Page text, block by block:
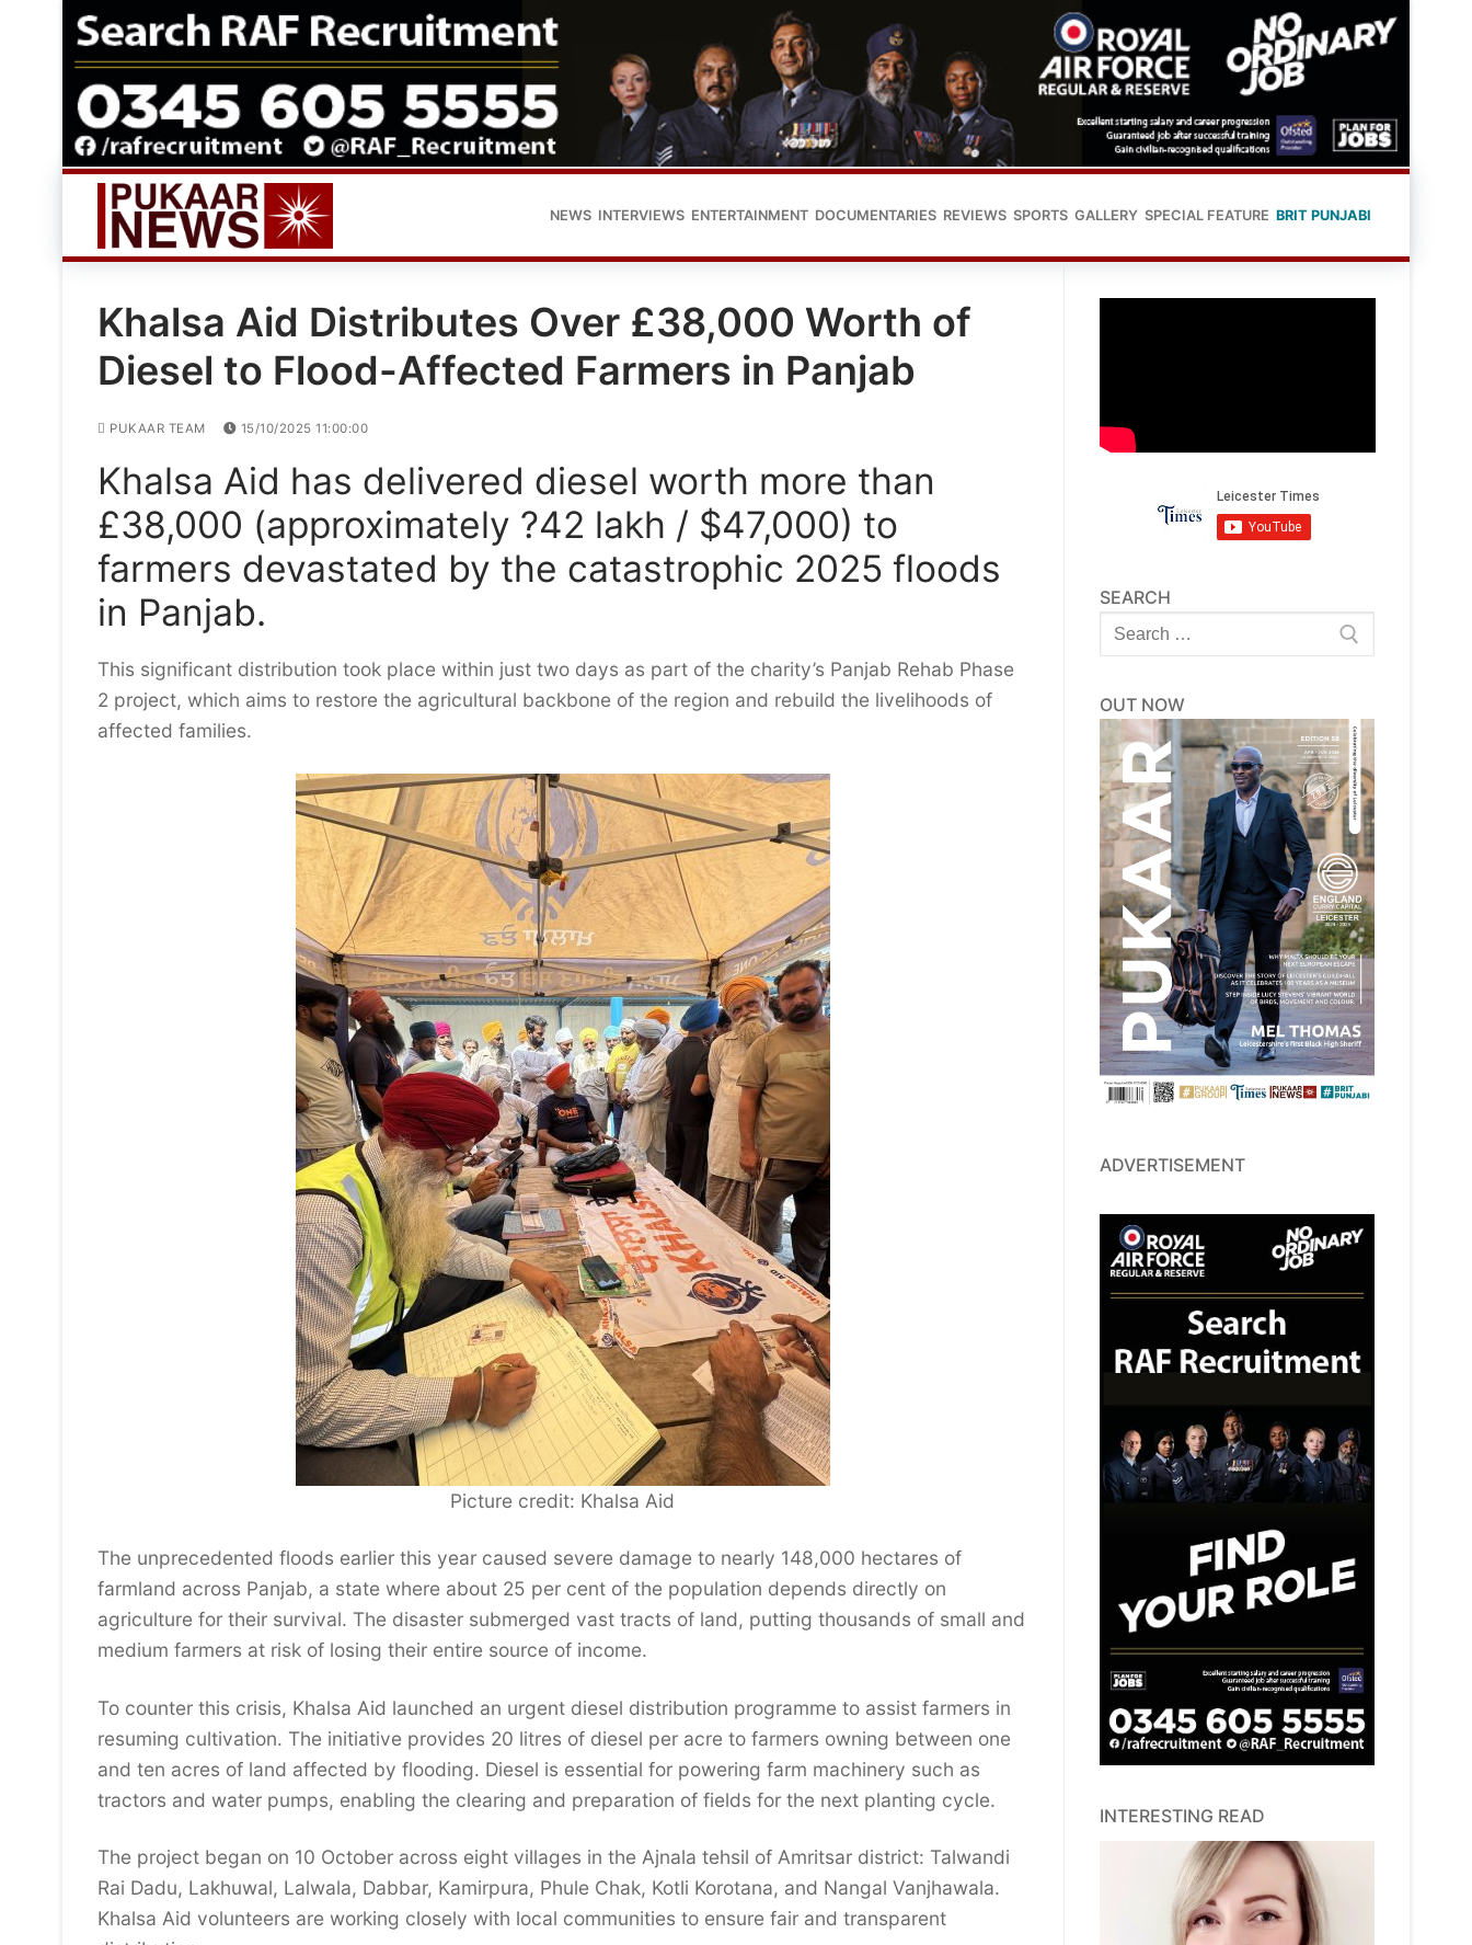
Skip
to
content
NEWS INTERVIEWS ENTERTAINMENT DOCUMENTARIES REVIEWS SPORTS GALLERY SPECIAL FEATURE BRIT PUNJABI
Khalsa Aid Distributes Over £38,000 Worth of
Diesel to Flood-Affected Farmers in Panjab
PUKAAR TEAM 15/10/2025 11:00:00
Khalsa Aid has delivered diesel worth more than
£38,000 (approximately ?42 lakh / $47,000) to
farmers devastated by the catastrophic 2025 floods
in Panjab.
This significant distribution took place within just two days as part of the charity’s Panjab Rehab Phase
2 project, which aims to restore the agricultural backbone of the region and rebuild the livelihoods of
affected families.
Picture credit: Khalsa Aid
The unprecedented floods earlier this year caused severe damage to nearly 148,000 hectares of
farmland across Panjab, a state where about 25 per cent of the population depends directly on
agriculture for their survival. The disaster submerged vast tracts of land, putting thousands of small and
medium farmers at risk of losing their entire source of income.
To counter this crisis, Khalsa Aid launched an urgent diesel distribution programme to assist farmers in
resuming cultivation. The initiative provides 20 litres of diesel per acre to farmers owning between one
and ten acres of land affected by flooding. Diesel is essential for powering farm machinery such as
tractors and water pumps, enabling the clearing and preparation of fields for the next planting cycle.
The project began on 10 October across eight villages in the Ajnala tehsil of Amritsar district: Talwandi
Rai Dadu, Lakhuwal, Lalwala, Dabbar, Kamirpura, Phule Chak, Kotli Korotana, and Nangal Vanjhawala.
Khalsa Aid volunteers are working closely with local communities to ensure fair and transparent
SEARCH
Search
for:
OUT NOW
ADVERTISEMENT
INTERESTING READ